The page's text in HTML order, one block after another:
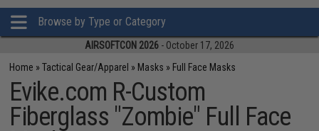
Browse by Type or Category
AIRSOFTCON 2026 - October 17, 2026
Home »Tactical Gear/Apparel » Masks » Full Face Masks
Evike.com R-Custom
Fiberglass "Zombie" Full Face